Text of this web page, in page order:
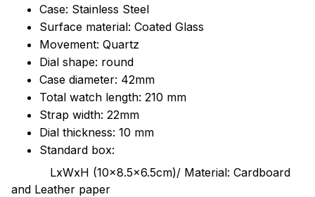
Case: Stainless Steel
Surface material: Coated Glass
Movement: Quartz
Dial shape: round
Case diameter: 42mm
Total watch length: 210 mm
Strap width: 22mm
Dial thickness: 10 mm
Standard box:
LxWxH (10x8.5x6.5cm)/ Material: Cardboard
and Leather paper